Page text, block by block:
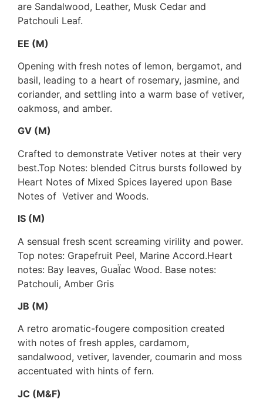
are Sandalwood, Leather, Musk Cedar and
Patchouli Leaf.
EE (M)
Opening with fresh notes of lemon, bergamot, and
basil, leading to a heart of rosemary, jasmine, and
coriander, and settling into a warm base of vetiver,
oakmoss, and amber.
GV (M)
Crafted to demonstrate Vetiver notes at their very
best.Top Notes: blended Citrus bursts followed by
Heart Notes of Mixed Spices layered upon Base
Notes of Vetiver and Woods.
IS (M)
A sensual fresh scent screaming virility and power.
Top notes: Grapefruit Peel, Marine Accord.Heart
notes: Bay leaves, GuaÏac Wood. Base notes:
Patchouli, Amber Gris
JB (M)
A retro aromatic-fougere composition created
with notes of fresh apples, cardamom,
sandalwood, vetiver, lavender, coumarin and moss
accentuated with hints of fern.
JC (M&F)